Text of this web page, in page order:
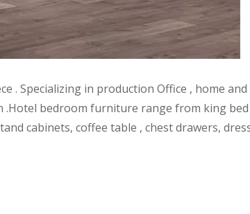
. Specializing in production Office , home
bedroom furniture range from king bed
cabinets, coffee table , chest drawers,